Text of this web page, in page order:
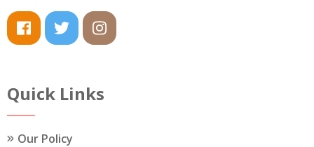
may
be
chosen
the
product
Quick Links
Our Policy